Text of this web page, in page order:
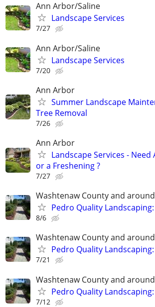
Ann Arbor/Saline
Landscape Services
7/27
Ann Arbor/Saline
Landscape Services
7/20
Ann Arbor
Summer Landscape
Tree Removal
7/26
Ann Arbor
Landscape Services - Need
or a Freshening ?
7/27
Washtenaw County and
Pedro Quality Landscaping:
8/6
Washtenaw County and
Pedro Quality Landscaping:
7/21
Washtenaw County and
Pedro Quality Landscaping:
7/12